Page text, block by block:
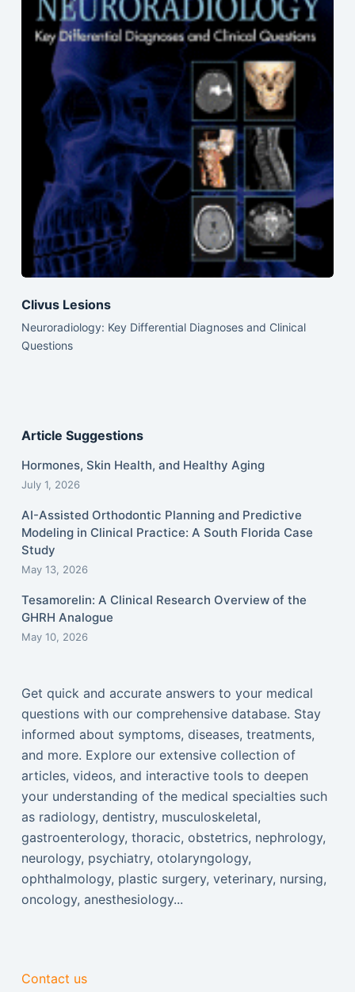
Clivus Lesions
Neuroradiology: Key Differential Diagnoses and Clinical
Questions
Article Suggestions
Hormones, Skin Health, and Healthy Aging
July 1, 2026
AI-Assisted Orthodontic Planning and Predictive
Modeling in Clinical Practice: A South Florida Case
Study
May 13, 2026
Tesamorelin: A Clinical Research Overview of the
GHRH Analogue
May 10, 2026
Get quick and accurate answers to your medical
questions with our comprehensive database. Stay
informed about symptoms, diseases, treatments,
and more. Explore our extensive collection of
articles, videos, and interactive tools to deepen
your understanding of the medical specialties such
as radiology, dentistry, musculoskeletal,
gastroenterology, thoracic, obstetrics, nephrology,
neurology, psychiatry, otolaryngology,
ophthalmology, plastic surgery, veterinary, nursing,
oncology, anesthesiology...
Contact us